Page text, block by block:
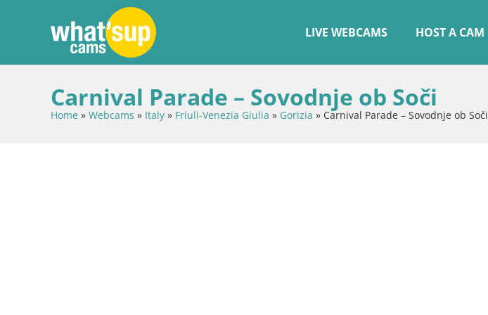
LIVE WEBCAMS HOST A CAM
Carnival Parade – Sovodnje ob Soči
Home » Webcams » Italy » Friuli-Venezia Giulia » Gorizia » Carnival Parade – Sovodnje ob Soči